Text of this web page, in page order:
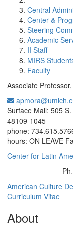
Central
Center &
Steering
Academic
II Staff
MIRS
Faculty
Associate
Surface Mail: 505
48109-1045
phone:
hours: ON LEAVE
Center for Latin
American Culture
Curriculum Vitae
About